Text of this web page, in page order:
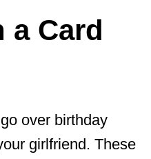
a Card
over birthday
girlfriend. These